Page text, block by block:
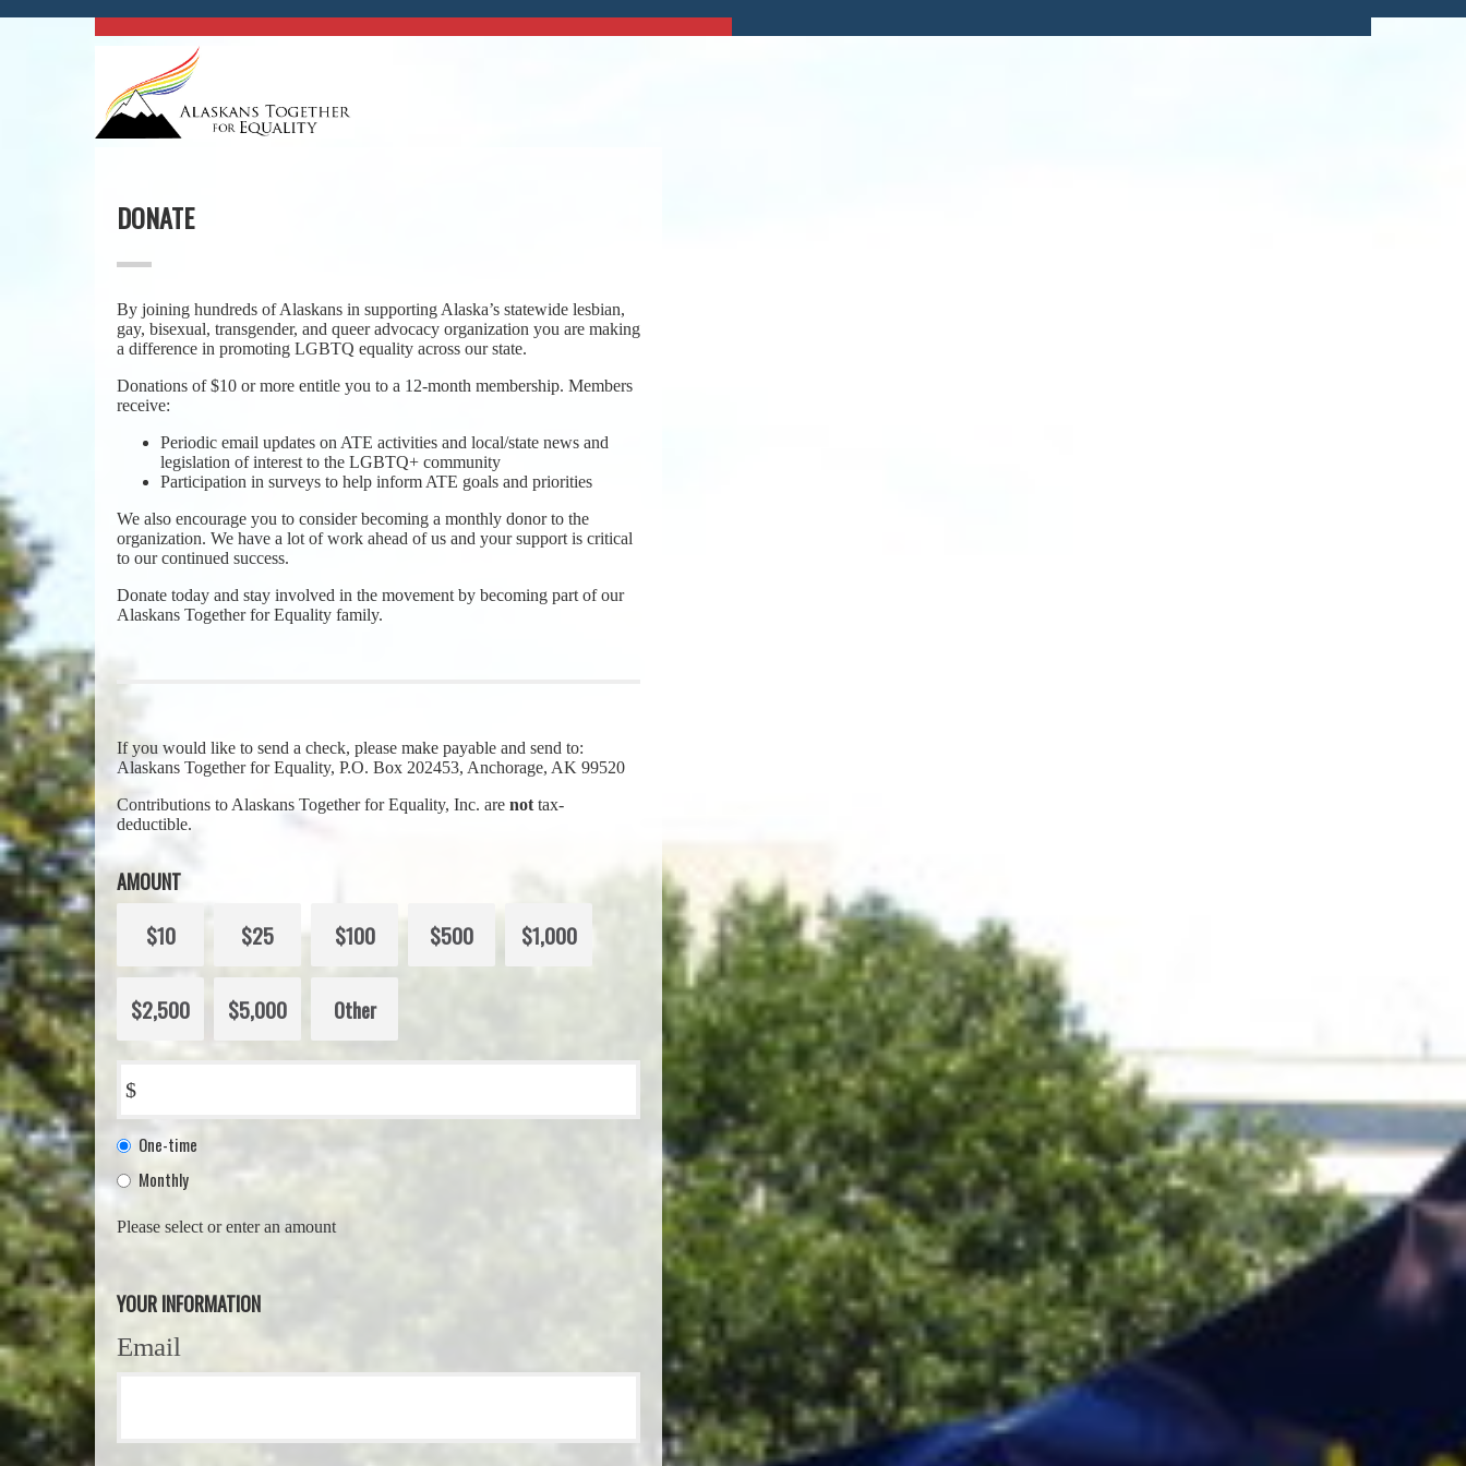
DONATE
By joining hundreds of Alaskans in supporting Alaska’s statewide lesbian,
gay, bisexual, transgender, and queer advocacy organization you are making
a difference in promoting LGBTQ equality across our state.
Donations of $10 or more entitle you to a 12-month membership. Members
receive:
Periodic email updates on ATE activities and local/state news and
legislation of interest to the LGBTQ+ community
Participation in surveys to help inform ATE goals and priorities
We also encourage you to consider becoming a monthly donor to the
organization. We have a lot of work ahead of us and your support is critical
to our continued success.
Donate today and stay involved in the movement by becoming part of our
Alaskans Together for Equality family.
If you would like to send a check, please make payable and send to:
Alaskans Together for Equality, P.O. Box 202453, Anchorage, AK 99520
Contributions to Alaskans Together for Equality, Inc. are not tax-
deductible.
AMOUNT
$10 $25 $100 $500 $1,000
$2,500 $5,000 Other
$
Donation
frequency
One-time
Monthly
Please select or enter an amount
YOUR INFORMATION
Email